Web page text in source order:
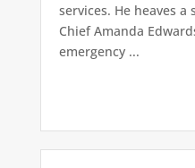
services. He heaves
Chief Amanda
emergency ...